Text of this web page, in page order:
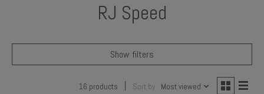
RJ Speed
Show filters
16 products Sort by Most viewed